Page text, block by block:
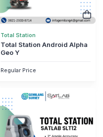
Total Station
Total Station Android Alpha
Geo Y
Regular Price